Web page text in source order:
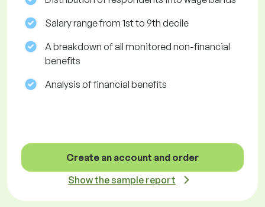
Salary range from 1st to 9th decile
A breakdown of all monitored non-financial
benefits
Analysis of financial benefits
Create an account and order
Show the sample report